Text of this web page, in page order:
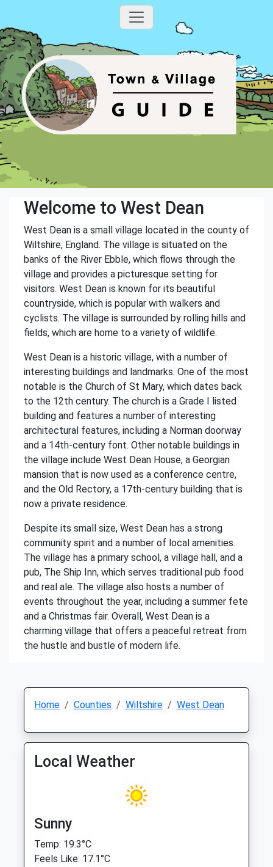
Welcome to West Dean
West Dean is a small village located in the county of
Wiltshire, England. The village is situated on the
banks of the River Ebble, which flows through the
village and provides a picturesque setting for
visitors. West Dean is known for its beautiful
countryside, which is popular with walkers and
cyclists. The village is surrounded by rolling hills and
fields, which are home to a variety of wildlife.
West Dean is a historic village, with a number of
interesting buildings and landmarks. One of the most
notable is the Church of St Mary, which dates back
to the 12th century. The church is a Grade I listed
building and features a number of interesting
architectural features, including a Norman doorway
and a 14th-century font. Other notable buildings in
the village include West Dean House, a Georgian
mansion that is now used as a conference centre,
and the Old Rectory, a 17th-century building that is
now a private residence.
Despite its small size, West Dean has a strong
community spirit and a number of local amenities.
The village has a primary school, a village hall, and a
pub, The Ship Inn, which serves traditional pub food
and real ale. The village also hosts a number of
events throughout the year, including a summer fete
and a Christmas fair. Overall, West Dean is a
charming village that offers a peaceful retreat from
the hustle and bustle of modern life.
Home Counties Wiltshire West Dean
Local Weather
Sunny
Temp: 19.3°C
Feels Like: 17.1°C